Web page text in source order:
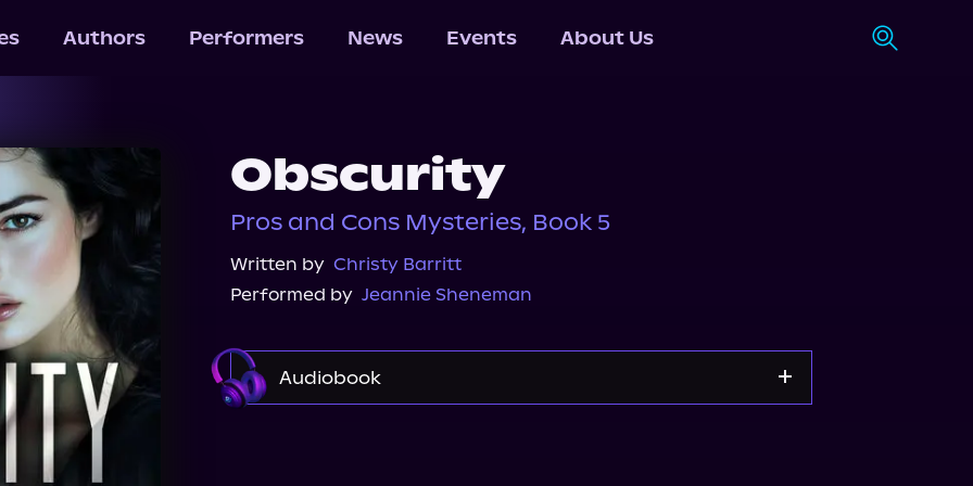
Authors Performers News Events About Us
Obscurity
Pros and Cons Mysteries, Book 5
Written by Christy Barritt
Performed by Jeannie Sheneman
Audiobook